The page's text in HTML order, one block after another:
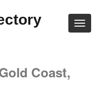
Coast,